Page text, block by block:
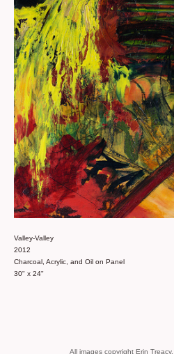
Valley-Valley
2012
Charcoal, Acrylic, and Oil on Panel
30" x 24"
All images copyright Erin Treacy.